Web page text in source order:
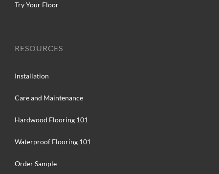
Try Your Floor
RESOURCES
Installation
Care and Maintenance
Hardwood Flooring 101
Waterproof Flooring 101
Order Sample